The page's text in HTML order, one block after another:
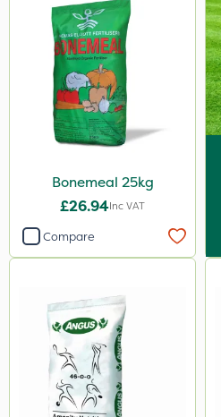
Decis
Shark
Pyrethrum 5EC
Taegro
Techneat
John Chambers
Landscaper Pro
Pollinus
Sirius
Bonemeal 25kg
£26.94Inc VAT
Compare